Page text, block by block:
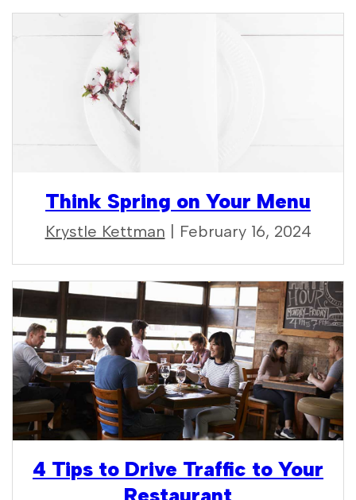
Think Spring on Your Menu
Krystle Kettman | February 16, 2024
4 Tips to Drive Traffic to Your